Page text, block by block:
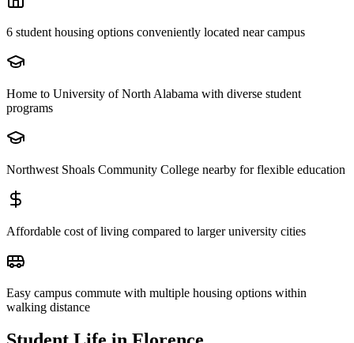
6 student housing options conveniently located near campus
Home to University of North Alabama with diverse student
programs
Northwest Shoals Community College nearby for flexible education
Affordable cost of living compared to larger university cities
Easy campus commute with multiple housing options within
walking distance